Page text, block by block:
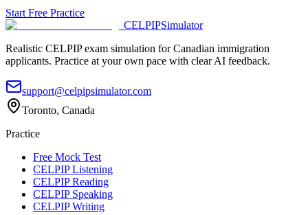
Start Free Practice
CELPIPSimulator
Realistic CELPIP exam simulation for Canadian immigration
applicants. Practice at your own pace with clear AI feedback.
support@celpipsimulator.com
Toronto, Canada
Practice
Free Mock Test
CELPIP Listening
CELPIP Reading
CELPIP Speaking
CELPIP Writing